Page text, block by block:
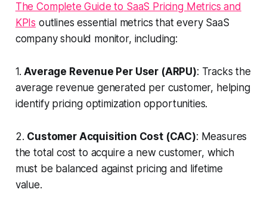
The Complete Guide to SaaS Pricing Metrics and
KPIs outlines essential metrics that every SaaS
company should monitor, including:
1.Average Revenue Per User (ARPU): Tracks the
average revenue generated per customer, helping
identify pricing optimization opportunities.
2. Customer Acquisition Cost (CAC): Measures
the total cost to acquire a new customer, which
must be balanced against pricing and lifetime
value.